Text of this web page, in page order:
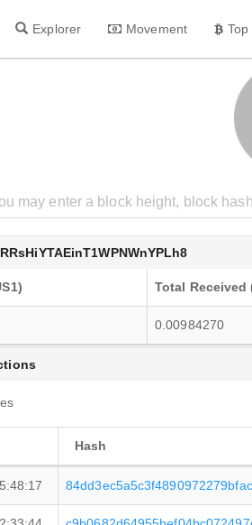
Explorer Movement
Total Received
0.00984270
Hash